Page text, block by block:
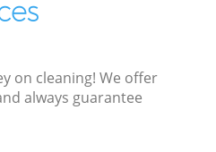
on cleaning! We offer
always guarantee